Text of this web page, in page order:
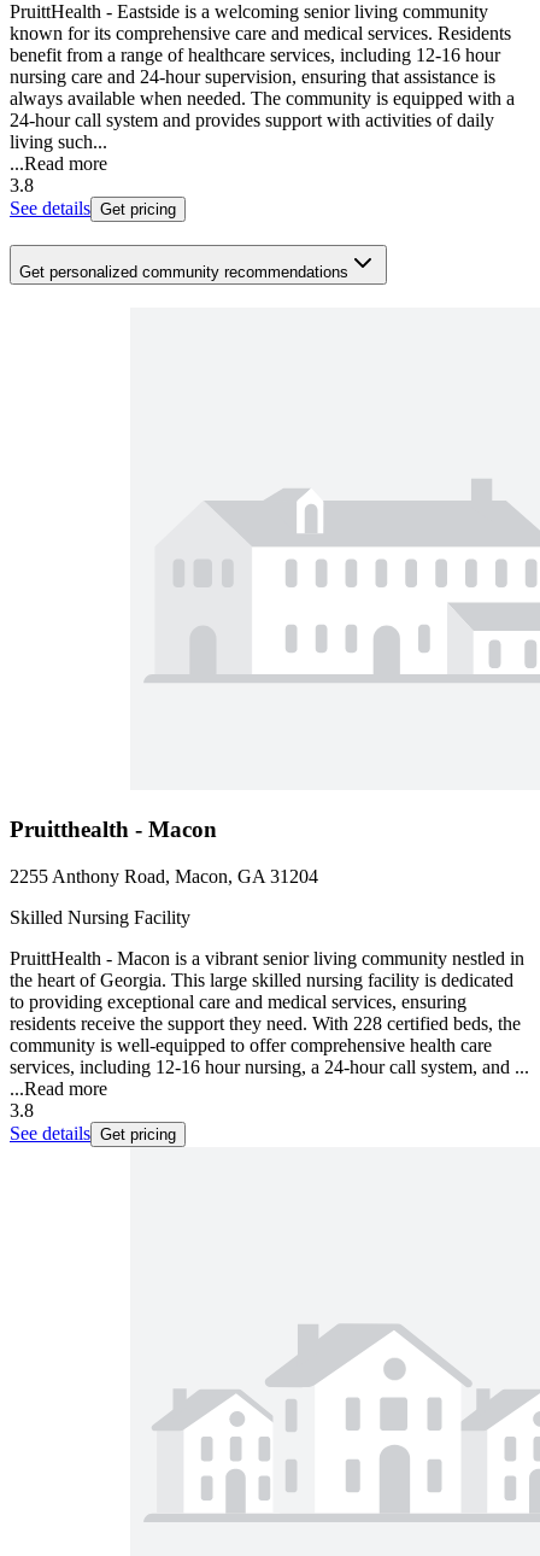
PruittHealth - Eastside is a welcoming senior living community
known for its comprehensive care and medical services. Residents
benefit from a range of healthcare services, including 12-16 hour
nursing care and 24-hour supervision, ensuring that assistance is
always available when needed. The community is equipped with a
24-hour call system and provides support with activities of daily
living such...
...Read more
3.8
See details Get pricing
Get personalized community recommendations
Pruitthealth - Macon
2255 Anthony Road, Macon, GA 31204
Skilled Nursing Facility
PruittHealth - Macon is a vibrant senior living community nestled in
the heart of Georgia. This large skilled nursing facility is dedicated
to providing exceptional care and medical services, ensuring
residents receive the support they need. With 228 certified beds, the
community is well-equipped to offer comprehensive health care
services, including 12-16 hour nursing, a 24-hour call system, and ...
...Read more
3.8
See details Get pricing